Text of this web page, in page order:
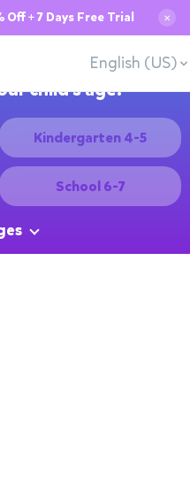
+ 7 Days Free Trial ✕
English (US)
child's age:
Kindergarten 4-5
School 6-7